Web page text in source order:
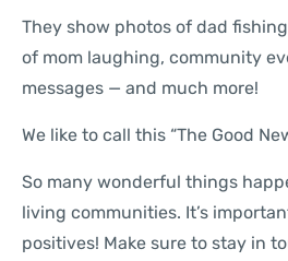
They show photos of dad
of mom laughing, community
messages — and much more!
We like to call this “The Good
So many wonderful things
living communities. It’s
positives! Make sure to stay in